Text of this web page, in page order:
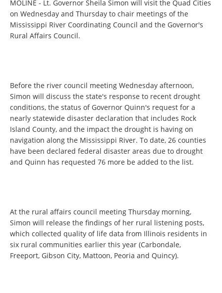
MOLINE - Lt. Governor Sheila Simon will visit the Quad Cities
on Wednesday and Thursday to chair meetings of the
Mississippi River Coordinating Council and the Governor's
Rural Affairs Council.
Before the river council meeting Wednesday afternoon,
Simon will discuss the state's response to recent drought
conditions, the status of Governor Quinn's request for a
nearly statewide disaster declaration that includes Rock
Island County, and the impact the drought is having on
navigation along the Mississippi River. To date, 26 counties
have been declared federal disaster areas due to drought
and Quinn has requested 76 more be added to the list.
At the rural affairs council meeting Thursday morning,
Simon will release the findings of her rural listening posts,
which collected quality of life data from Illinois residents in
six rural communities earlier this year (Carbondale,
Freeport, Gibson City, Mattoon, Peoria and Quincy).